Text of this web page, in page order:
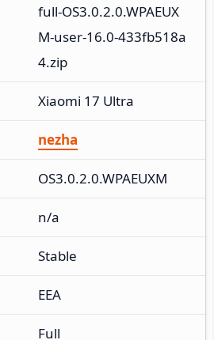
full-OS3.0.2.0.WPAEUX
M-user-16.0-433fb518a
4.zip
Xiaomi 17 Ultra
nezha
OS3.0.2.0.WPAEUXM
n/a
Stable
EEA
Full